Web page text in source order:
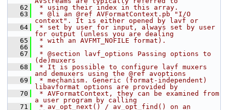
   62
* using their index in this array.
   63
* @li an @ref AVFormatContext.pb "I/O
context". It is either opened by lavf or
   64
* set by user for input, always set by user
for output (unless you are dealing
   65
* with an AVFMT_NOFILE format).
   66
*
   67
* @section lavf_options Passing options to
(de)muxers
   68
* It is possible to configure lavf muxers
and demuxers using the @ref avoptions
   69
* mechanism. Generic (format-independent)
libavformat options are provided by
   70
* AVFormatContext, they can be examined from
a user program by calling
   71
* av_opt_next() / av_opt_find() on an